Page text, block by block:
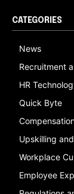
CATEGORIES
News
Recruitment
HR
Quick Byte
Upskilling
Workplace
Employee